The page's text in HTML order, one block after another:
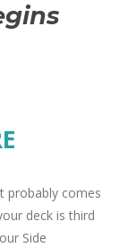
probably comes
deck is third
Side